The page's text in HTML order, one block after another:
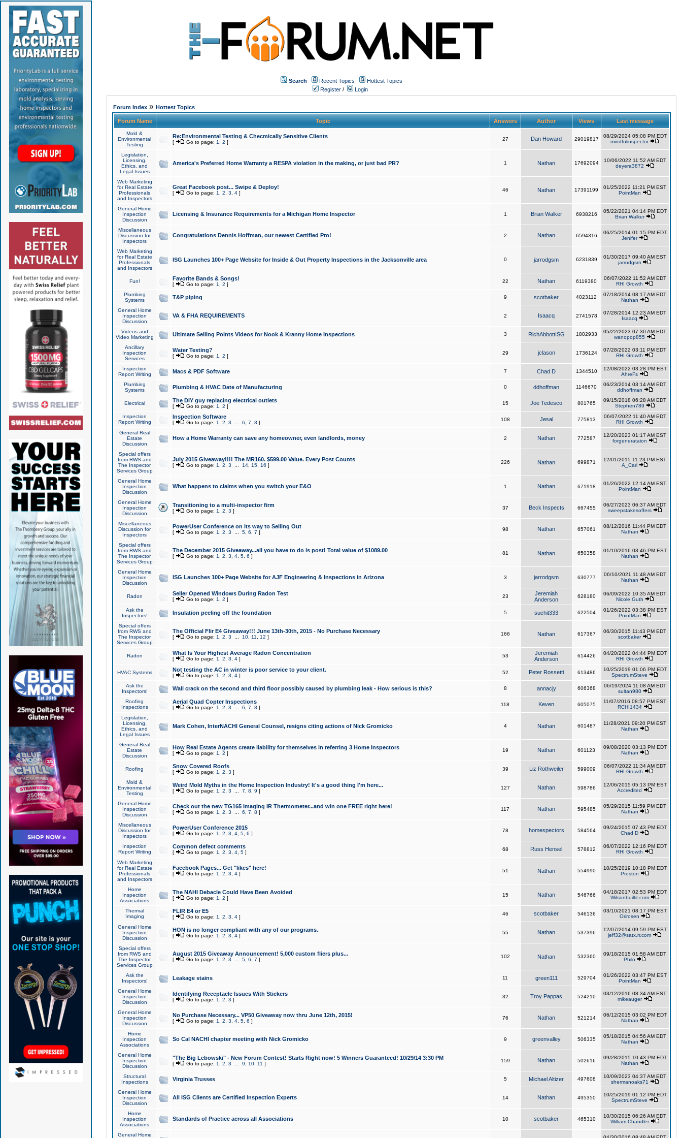
Search Recent Topics
Hottest Topics
Register / Login
Forum Index» Hottest Topics
Forum Name Topic Answers Author Views Last message
Mold &
Environmental
Testing
Re:Environmental Testing & Checmically Sensitive Clients
[ Go to page: 1 2 ]
27 Dan Howard 29019817
08/29/2024 05:08 PM EDT
mindfulinspector
Legislation,
Licensing,
Ethics, and
Legal Issues
America's Preferred Home Warranty a RESPA violation in the making, or just bad PR? 1 Nathan 17692094
10/06/2022 11:52 AM EDT
deyera3872
Web Marketing
for Real Estate
Professionals
and Inspectors
Great Facebook post... Swipe & Deploy!
[ Go to page: 1 2 3 4]
46 Nathan 17391199
01/25/2022 11:21 PM EST
PointMan
General Home
Inspection
Discussion
Licensing & Insurance Requirements for a Michigan Home Inspector 1 Brian Walker 6938216
05/22/2021 04:14 PM EDT
Brian Walker
Miscellaneous
Discussion for
Inspectors
Congratulations Dennis Hoffman, our newest Certified Pro! 2 Nathan 6594316
06/25/2014 01:15 PM EDT
Jenifer
Web Marketing
for Real Estate
Professionals
and Inspectors
ISG Launches 100+ Page Website for Inside & Out Property Inspections in the Jacksonville area 0 jarrodgsm 6231839
01/30/2017 09:40 AM EST
jarrodgsm
Fun! Favorite Bands & Songs!
[ Go to page: 1 2 ]
22 Nathan 6119380
06/07/2022 11:52 AM EDT
RHI Growth
Plumbing
Systems
T&P piping 9 scotbaker 4023112
07/18/2014 08:17 AM EDT
Nathan
General Home
Inspection
Discussion
VA & FHA REQUIREMENTS 2 Isaacq 2741578
07/28/2014 12:23 AM EDT
Isaacq
Videos and
Video Marketing
Ultimate Selling Points Videos for Nook & Kranny Home Inspections 3 RichAbbottISG 1802933
05/22/2023 07:30 AM EDT
wanopop855
Ancillary
Inspection
Services
Water Testing?
[ Go to page: 1 2 ]
29 jclason 1736124
07/28/2022 03:11 PM EDT
RHI Growth
Inspection
Report Writing
Macs & PDF Software 7 Chad D 1344510
12/08/2022 03:28 PM EST
AhreFs
Plumbing
Systems
Plumbing & HVAC Date of Manufacturing 0 ddhoffman 1146670
06/23/2014 03:14 AM EDT
ddhoffman
Electrical The DIY guy replacing electrical outlets
[ Go to page: 1 2 ]
15 Joe Tedesco 801765
09/15/2018 06:28 AM EDT
Stephen789
Inspection
Report Writing
Inspection Software
[ Go to page: 1 2 3 6 7 8 ]
108 Jesal 775813
06/07/2022 11:40 AM EDT
RHI Growth
General Real
Estate
Discussion
How a Home Warranty can save any homeowner, even landlords, money 2 Nathan 772587
12/20/2023 01:17 AM EST
forgenerataion
Special offers
from RWS and
The Inspector
Services Group
July 2015 Giveaway!!!! The MR160. $599.00 Value. Every Post Counts
[ Go to page: 1 2 3 14, 15, 16 ]
226 Nathan 699871
12/01/2015 11:23 PM EST
A_Carl
General Home
Inspection
Discussion
What happens to claims when you switch your E&O 1 Nathan 671918
01/26/2022 12:14 AM EST
PointMan
General Home
Inspection
Discussion
Transitioning to a multi-inspector firm
[ Go to page: 1 2 3 ]
37 Beck Inspects 667455
06/27/2023 06:37 AM EDT
sweepstakesoffers
Miscellaneous
Discussion for
Inspectors
PowerUser Conference on its way to Selling Out
[ Go to page: 1 2 3 5, 6 7 ]
98 Nathan 657061
08/12/2016 11:44 PM EDT
Nathan
Special offers
from RWS and
The Inspector
Services Group
The December 2015 Giveaway...all you have to do is post! Total value of $1089.00
[ Go to page: 1 2 3 4, 5, 6 ]
81 Nathan 650358
01/10/2016 03:46 PM EST
Nathan
General Home
Inspection
Discussion
ISG Launches 100+ Page Website for AJF Engineering & Inspections in Arizona 3 jarrodgsm 630777
06/10/2021 11:48 AM EDT
Nathan
Radon Seller Opened Windows During Radon Test
[ Go to page: 1 2 ]
23
Jeremiah
Anderson
628180
06/09/2022 10:35 AM EDT
Nicole Guth
Ask the
Inspectors!
Insulation peeling off the foundation 5 suchit333 622504
01/26/2022 03:38 PM EST
PointMan
Special offers
from RWS and
The Inspector
Services Group
The Official Flir E4 Giveaway!!! June 13th-30th, 2015 - No Purchase Necessary
[ Go to page: 1 2 3 10, 11 12 ]
166 Nathan 617367
06/30/2015 11:43 PM EDT
scotbaker
Radon What Is Your Highest Average Radon Concentration
[ Go to page: 1 2 3 4]
53
Jeremiah
Anderson
614426
04/20/2022 04:44 PM EDT
RHI Growth
HVAC Systems Not testing the AC in winter is poor service to your client.
[ Go to page: 1 2 3 4]
52 Peter Rossetti 613486
10/25/2019 01:06 PM EDT
SpectrumSteve
Ask the
Inspectors!
Wall crack on the second and third floor possibly caused by plumbing leak - How serious is this? 8 annacjy 606368
06/19/2024 11:08 AM EDT
sultan980
Roofing
Inspections
Aerial Quad Copter Inspections
[ Go to page: 1 2 3 6 7 8 ]
118 Keven 605075
11/07/2016 08:57 PM EST
RCHI1434
Legislation,
Licensing,
Ethics, and
Legal Issues
Mark Cohen, InterNACHI General Counsel, resigns citing actions of Nick Gromicko 4 Nathan 601487
11/28/2021 09:20 PM EST
Nathan
General Real
Estate
Discussion
How Real Estate Agents create liability for themselves in referring 3 Home Inspectors
[ Go to page: 1 2 ]
19 Nathan 601123
09/08/2020 03:13 PM EDT
Nathan
Roofing Snow Covered Roofs
[ Go to page: 1 2 3 ]
39 Liz Rothweiler 599009
06/07/2022 11:34 AM EDT
RHI Growth
Mold &
Environmental
Testing
Weird Mold Myths in the Home Inspection Industry! It's a good thing I'm here...
[ Go to page: 1 2 3 7 8 9 ]
127 Nathan 598786
12/06/2015 05:13 PM EST
Accredited
General Home
Inspection
Discussion
Check out the new TG165 Imaging IR Thermometer...and win one FREE right here!
[ Go to page: 1 2 3 6 7 8 ]
117 Nathan 595485
05/29/2015 11:59 PM EDT
Nathan
Miscellaneous
Discussion for
Inspectors
PowerUser Conference 2015
[ Go to page: 1 2 3 4, 5, 6 ]
78 homespectors 584564
09/24/2015 07:43 PM EDT
Chad D
Inspection
Report Writing
Common defect comments
[ Go to page: 1 2 3 4, 5]
68 Russ Hensel 578812
06/07/2022 12:16 PM EDT
RHI Growth
Web Marketing
for Real Estate
Professionals
and Inspectors
Facebook Pages... Get "likes" here!
[ Go to page: 1 2 3 4]
51 Nathan 554990
10/25/2019 10:18 PM EDT
Preston
Home
Inspection
Associations
The NAHI Debacle Could Have Been Avoided
[ Go to page: 1 2 ]
15 Nathan 546766
04/18/2017 02:53 PM EDT
Wilsonbuiltit.com
Thermal
Imaging
FLIR E4 or E5
[ Go to page: 1 2 3 4]
46 scotbaker 546136
03/10/2021 08:17 PM EST
Orirosen
General Home
Inspection
Discussion
HON is no longer compliant with any of our programs.
[ Go to page: 1 2 3 4]
55 Nathan 537396
12/07/2014 09:59 PM EST
jeff32@satx.rr.com
Special offers
from RWS and
The Inspector
Services Group
August 2015 Giveaway Announcement! 5,000 custom fliers plus...
[ Go to page: 1 2 3 5, 6 7 ]
102 Nathan 532360
09/18/2015 01:58 AM EDT
Philo
Ask the
Inspectors!
Leakage stains 11 green111 529704
01/26/2022 03:47 PM EST
PointMan
General Home
Inspection
Discussion
Identifying Receptacle Issues With Stickers
[ Go to page: 1 2 3 ]
32 Troy Pappas 524210
03/12/2016 08:34 AM EST
mikeauger
General Home
Inspection
Discussion
No Purchase Necessary... VP50 Giveaway now thru June 12th, 2015!
[ Go to page: 1 2 3 4, 5, 6 ]
76 Nathan 521214
06/12/2015 03:02 PM EDT
Nathan
Home
Inspection
Associations
So Cal NACHI chapter meeting with Nick Gromicko 9 greenvalley 506335
05/18/2015 04:56 AM EDT
Nathan
General Home
Inspection
Discussion
"The Big Lebowski" - New Forum Contest! Starts Right now! 5 Winners Guaranteed! 10/29/14 3:30 PM
[ Go to page: 1 2 3 9 10, 11 ]
159 Nathan 502616
09/28/2015 10:43 PM EDT
Nathan
Structural
Inspections
Virginia Trusses 5 Michael Altizer 497608
10/09/2023 04:37 AM EDT
shermanoaks71
General Home
Inspection
Discussion
All ISG Clients are Certified Inspection Experts 14 Nathan 495350
10/25/2019 01:12 PM EDT
SpectrumSteve
Home
Inspection
Associations
Standards of Practice across all Associations 10 scotbaker 465310
10/30/2015 06:26 AM EDT
William Chandler
General Home